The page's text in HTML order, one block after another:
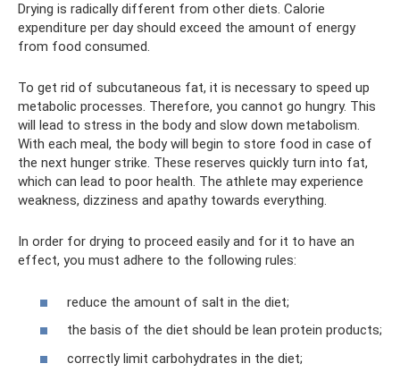
Drying is radically different from other diets. Calorie
expenditure per day should exceed the amount of energy
from food consumed.
To get rid of subcutaneous fat, it is necessary to speed up
metabolic processes. Therefore, you cannot go hungry. This
will lead to stress in the body and slow down metabolism.
With each meal, the body will begin to store food in case of
the next hunger strike. These reserves quickly turn into fat,
which can lead to poor health. The athlete may experience
weakness, dizziness and apathy towards everything.
In order for drying to proceed easily and for it to have an
effect, you must adhere to the following rules:
reduce the amount of salt in the diet;
the basis of the diet should be lean protein products;
correctly limit carbohydrates in the diet;